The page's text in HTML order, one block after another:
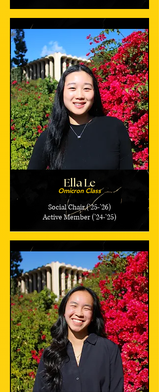
Ella Le
Omicron Class
Social Chair ('25-'26)
Active Member ('24-'25)